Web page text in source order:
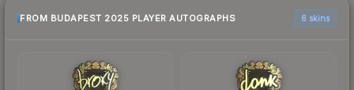
FROM BUDAPEST 2025 PLAYER AUTOGRAPHS 6 skins